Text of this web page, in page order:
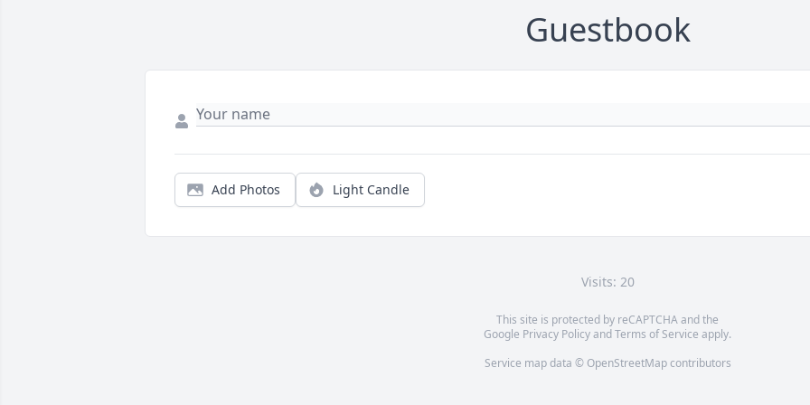
Guestbook
Add Photos Light Candle
Visits: 20
This site is protected by reCAPTCHA and the
Google Privacy PolicyandTerms of Service apply.
Service map data © OpenStreetMapcontributors